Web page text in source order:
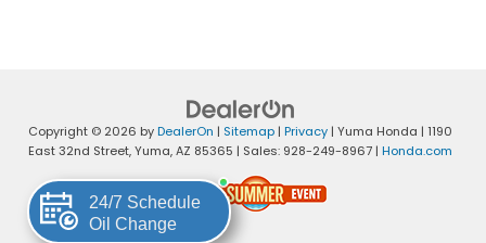
Copyright © 2026 byDealerOn | Sitemap | Privacy | Yuma Honda | 1190
East 32nd Street,Yuma,AZ 85365 | Sales: 928-249-8967 | Honda.com
24/7 Schedule
Oil Change